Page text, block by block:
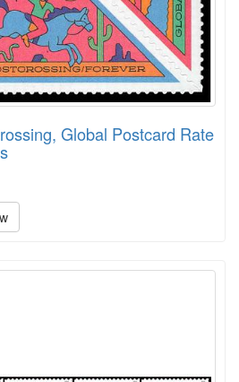
Global Postcard Rate